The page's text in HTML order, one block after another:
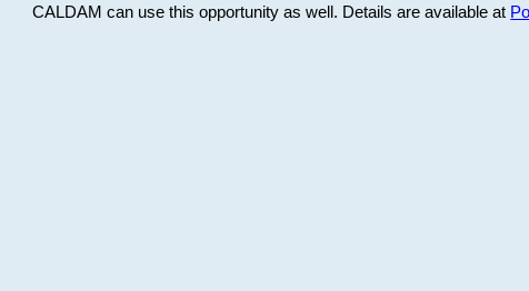
CALDAM can use this opportunity as well. Details are available at